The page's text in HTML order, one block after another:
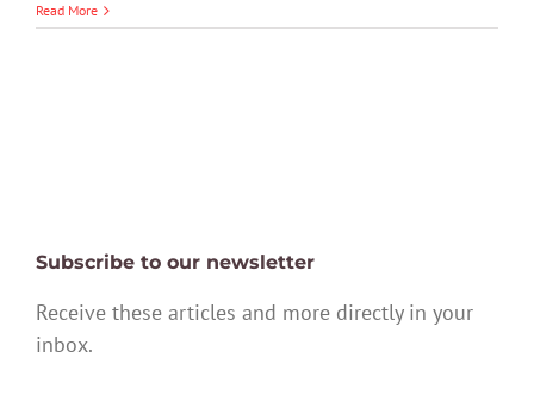
Read More
Subscribe to our newsletter
Receive these articles and more directly in your
inbox.